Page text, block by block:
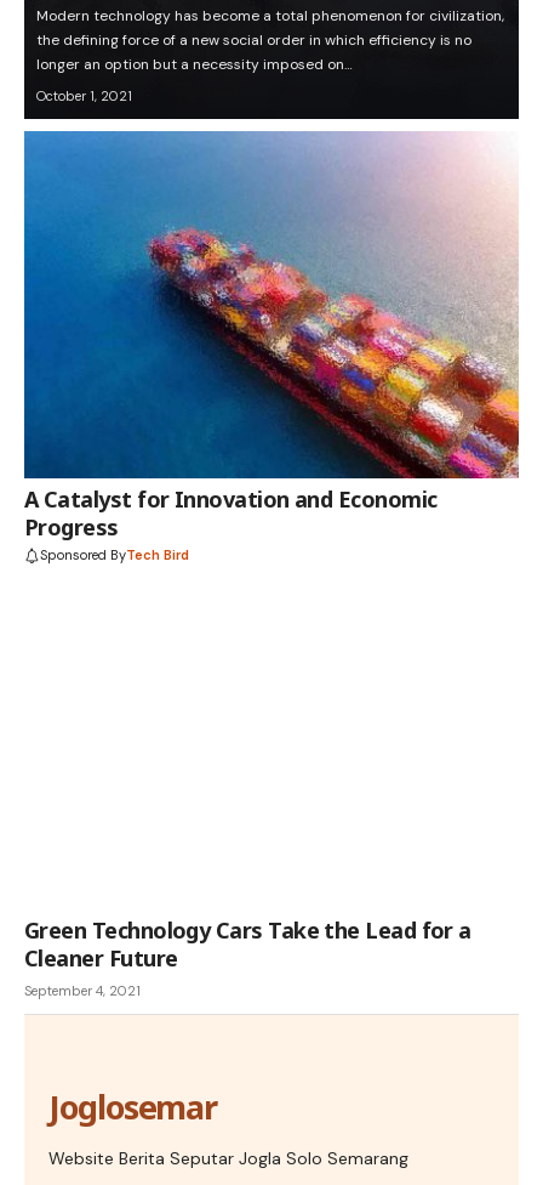
Modern technology has become a total phenomenon for civilization,
the defining force of a new social order in which efficiency is no
longer an option but a necessity imposed on…
October 1, 2021
A Catalyst for Innovation and Economic
Progress
Sponsored ByTech Bird
Green Technology Cars Take the Lead for a
Cleaner Future
September 4, 2021
Joglosemar
Website Berita Seputar Jogla Solo Semarang